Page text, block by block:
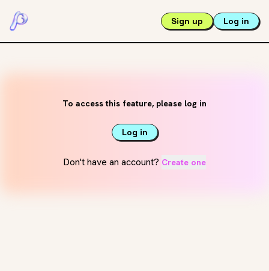
Sign up Log in
To access this feature, please log in
Log in
Don't have an account? Create one